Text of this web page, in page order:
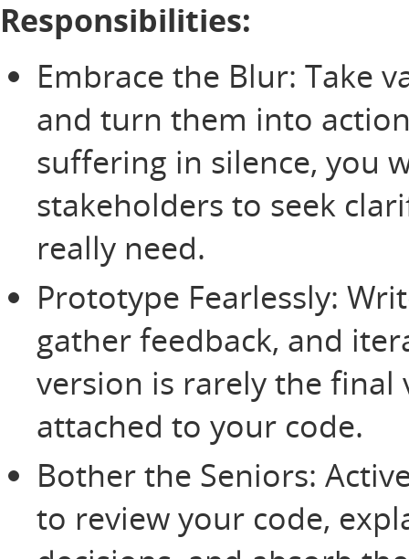
Responsibilities:
Embrace the Blur: Take
and turn them into
suffering in silence, you
stakeholders to seek
really need.
Prototype Fearlessly:
gather feedback, and
version is rarely the
attached to your code.
Bother the Seniors:
to review your code,